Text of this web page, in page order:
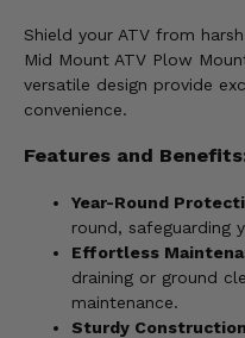
Shield your ATV from
Mid Mount ATV Plow
versatile design provide
convenience.
Features and
Year-Round
round, safeguarding
Effortless
draining or ground
maintenance.
Sturdy Construction